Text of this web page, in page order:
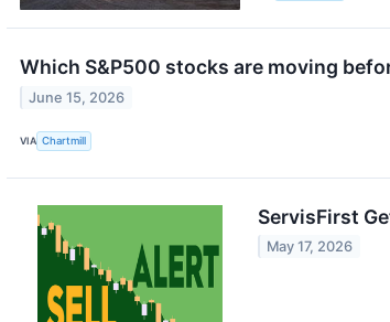
Which S&P500 stocks are moving
June 15, 2026
VIA Chartmill
ServisFirst
May 17, 2026